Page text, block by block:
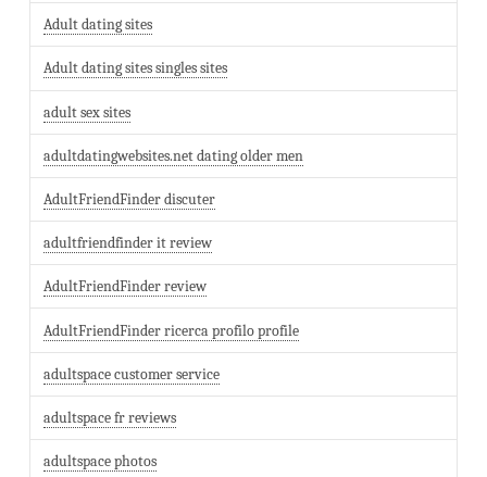
Adult dating sites
Adult dating sites singles sites
adult sex sites
adultdatingwebsites.net dating older men
AdultFriendFinder discuter
adultfriendfinder it review
AdultFriendFinder review
AdultFriendFinder ricerca profilo profile
adultspace customer service
adultspace fr reviews
adultspace photos